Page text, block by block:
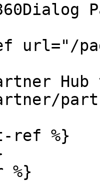
url="/
Hub
ref %}
%}